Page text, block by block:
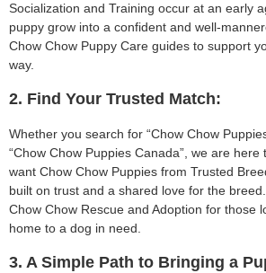
Socialization and Training occur at an early
puppy grow into a confident and well-
Chow Chow Puppy Care guides to support
way.
2. Find Your Trusted Match:
Whether you search for “Chow Chow
“Chow Chow Puppies Canada”, we are here
want Chow Chow Puppies from Trusted
built on trust and a shared love for the
Chow Chow Rescue and Adoption for those
home to a dog in need.
3. A Simple Path to Bringing a